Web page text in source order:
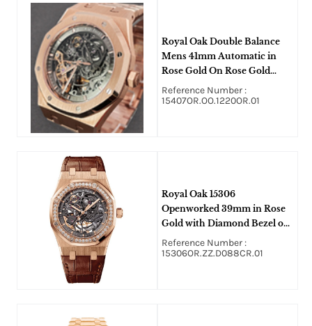
Royal Oak Double Balance
Mens 41mm Automatic in
Rose Gold On Rose Gold
Bracelet with Gray Skeleton
Dial
Reference Number :
15407OR.OO.1220OR.01
Royal Oak 15306
Openworked 39mm in Rose
Gold with Diamond Bezel on
Brown Crocodile Leather
Strap with Skeleton Dial
Reference Number :
15306OR.ZZ.D088CR.01